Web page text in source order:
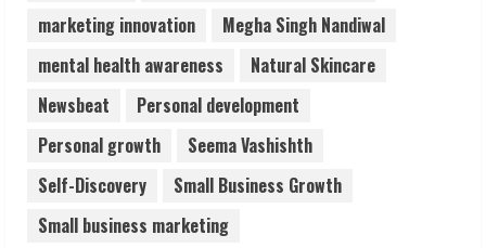
marketing innovation
Megha Singh Nandiwal
mental health awareness
Natural Skincare
Newsbeat
Personal development
Personal growth
Seema Vashishth
Self-Discovery
Small Business Growth
Small business marketing